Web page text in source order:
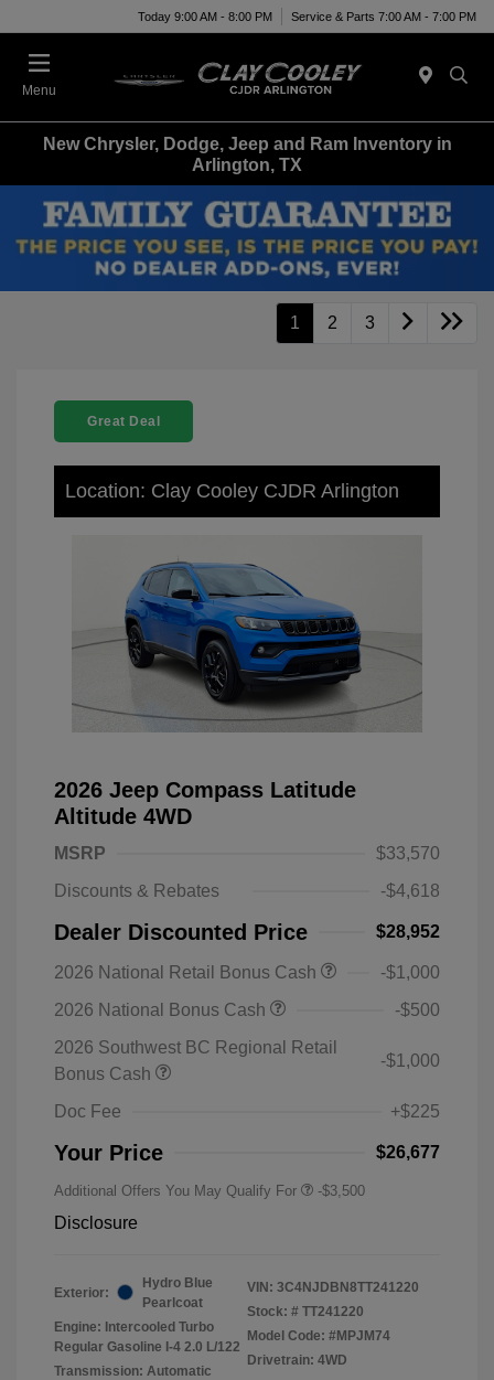
Today 9:00 AM - 8:00 PM Service & Parts 7:00 AM - 7:00 PM
Menu
New Chrysler, Dodge, Jeep and Ram Inventory in
Arlington, TX
1 2 3
Great Deal
Location: Clay Cooley CJDR Arlington
2026 Jeep Compass Latitude
Altitude 4WD
MSRP
$33,570
Discounts & Rebates
-$4,618
Dealer Discounted Price $28,952
2026 National Retail Bonus Cash
-$1,000
2026 National Bonus Cash
-$500
2026 Southwest BC Regional Retail
Bonus Cash
-$1,000
Doc Fee +$225
Your Price $26,677
Additional Offers You May Qualify For -$3,500
Disclosure
Exterior:
Hydro Blue
Pearlcoat
Engine: Intercooled Turbo
Regular Gasoline I-4 2.0 L/122
Transmission: Automatic
VIN: 3C4NJDBN8TT241220
Stock: # TT241220
Model Code: #MPJM74
Drivetrain: 4WD